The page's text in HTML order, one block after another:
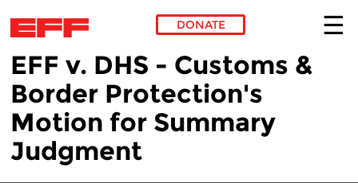
Skip to main content
DONATE
EFF v. DHS - Customs &
Border Protection's
Motion for Summary
Judgment